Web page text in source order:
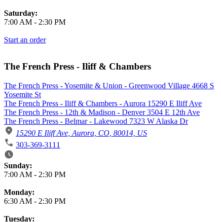
Saturday:
7:00 AM - 2:30 PM
Start an order
The French Press - Iliff & Chambers
The French Press - Yosemite & Union - Greenwood Village 4668 S
Yosemite St
The French Press - Iliff & Chambers - Aurora 15290 E Iliff Ave
The French Press - 12th & Madison - Denver 3504 E 12th Ave
The French Press - Belmar - Lakewood 7323 W Alaska Dr
15290 E Iliff Ave, Aurora, CO, 80014, US
303-369-3111
Business Hours
Sunday:
7:00 AM - 2:30 PM
Monday:
6:30 AM - 2:30 PM
Tuesday: